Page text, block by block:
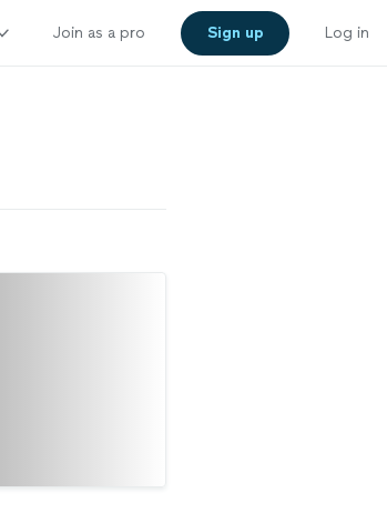
Join as a pro Sign up Log in